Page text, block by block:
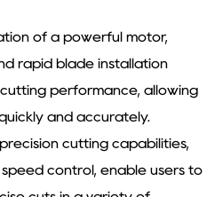
of a powerful motor,
rapid blade installation
performance, allowing
and accurately.
cutting capabilities,
control, enable users to